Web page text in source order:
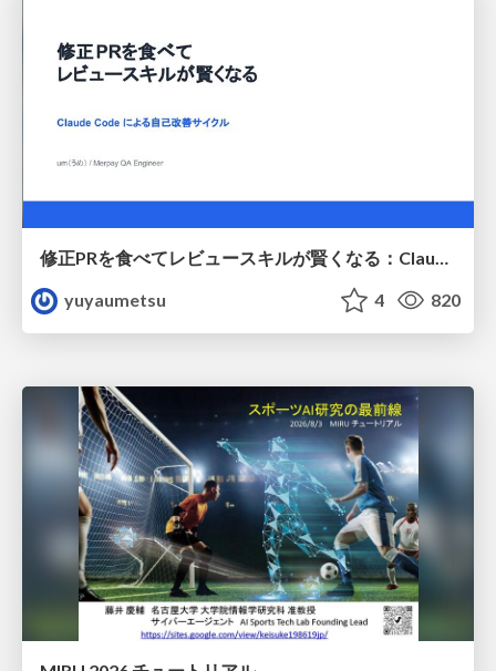
修正PRを食べてレビュースキルが賢くなる：Claude Codeによる自己改善サイクル
yuyaumetsu
4 820